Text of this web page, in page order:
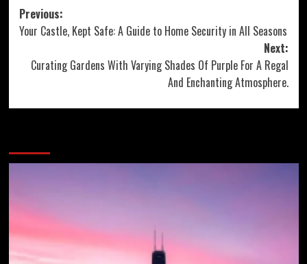
Post
navigation
Previous:
Your Castle, Kept Safe: A Guide to Home Security in All Seasons
Next:
Curating Gardens With Varying Shades Of Purple For A Regal
And Enchanting Atmosphere.